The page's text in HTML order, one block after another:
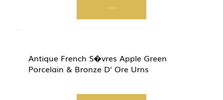
Start Now
Antique French S�vres Apple Green
Porcelain & Bronze D' Ore Urns